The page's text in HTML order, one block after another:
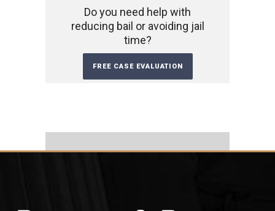
Do you need help with
reducing bail or avoiding jail
time?
FREE CASE EVALUATION